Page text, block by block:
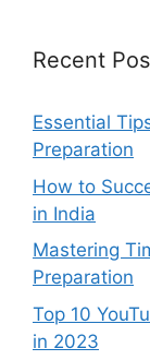
Recent
Essential
Preparation
How to
in India
Mastering
Preparation
Top 10
in 2023